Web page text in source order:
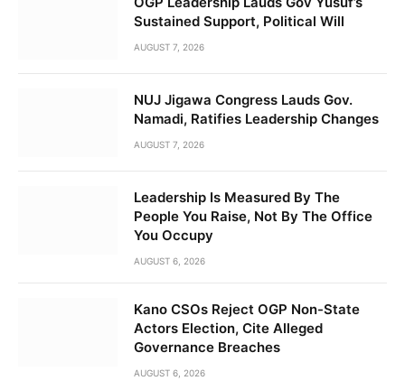
Sustained Support, Political Will
AUGUST 7, 2026
NUJ Jigawa Congress Lauds Gov.
Namadi, Ratifies Leadership Changes
AUGUST 7, 2026
Leadership Is Measured By The
People You Raise, Not By The Office
You Occupy
AUGUST 6, 2026
Kano CSOs Reject OGP Non-State
Actors Election, Cite Alleged
Governance Breaches
AUGUST 6, 2026